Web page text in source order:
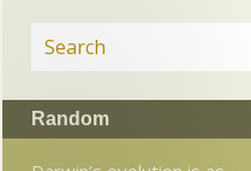
Random